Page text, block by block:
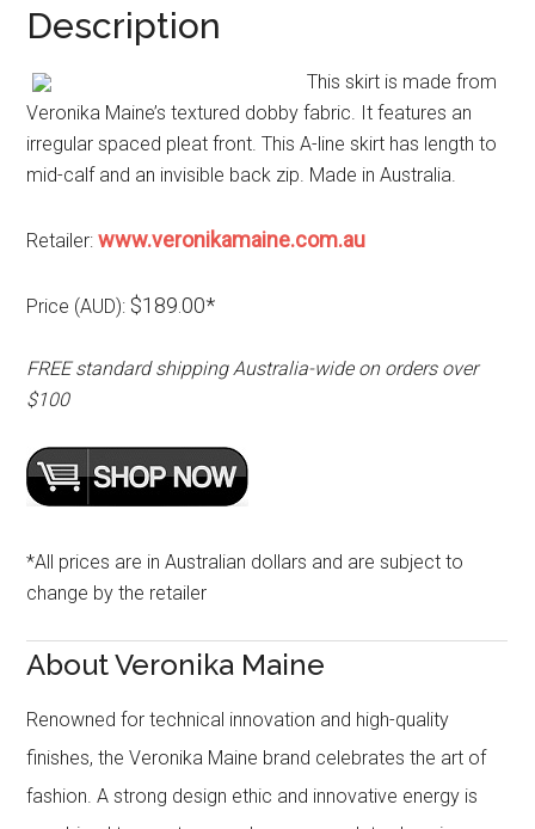
Description
This skirt is made from
Veronika Maine’s textured dobby fabric. It features an
irregular spaced pleat front. This A-line skirt has length to
mid-calf and an invisible back zip. Made in Australia.
Retailer:www.veronikamaine.com.au
Price (AUD): $189.00*
FREE standard shipping Australia-wide on orders over
$100
*All prices are in Australian dollars and are subject to
change by the retailer
About Veronika Maine
Renowned for technical innovation and high-quality
finishes, the Veronika Maine brand celebrates the art of
fashion. A strong design ethic and innovative energy is